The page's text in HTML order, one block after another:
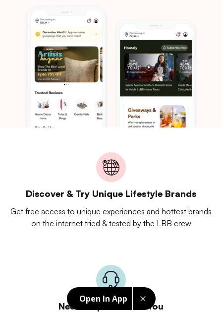
Open In App
Discover & Try Unique Lifestyle Brands
Get free access to unique experiences and hottest brands
on the internet tried & tested by the LBB crew
Need Help? We Got You